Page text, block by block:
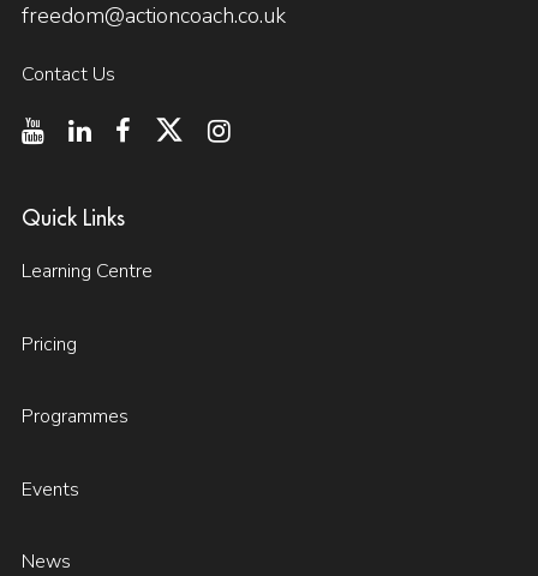
freedom@actioncoach.co.uk
Contact Us
Quick Links
Learning Centre
Pricing
Programmes
Events
News